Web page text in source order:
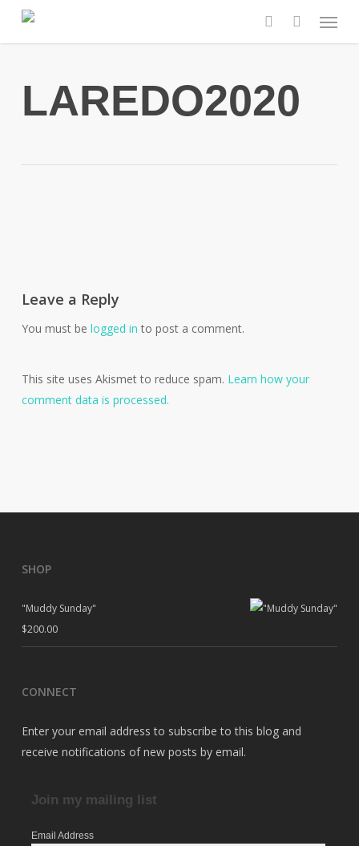
Menu
LAREDO2020
Leave a Reply
You must be logged in to post a comment.
This site uses Akismet to reduce spam. Learn how your
comment data is processed.
SHOP
"Muddy Sunday"
$200.00
CONNECT
Enter your email address to subscribe to this blog and
receive notifications of new posts by email.
Join my mailing list
Email Address